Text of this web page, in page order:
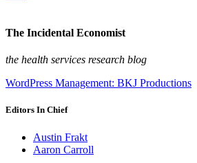
The Incidental Economist
the health services research blog
WordPress Management: BKJ Productions
Editors In Chief
Austin Frakt
Aaron Carroll